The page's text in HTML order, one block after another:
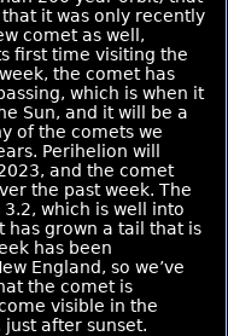
it was only recently
comet as well,
first time visiting the
the comet has
which is when it
Sun, and it will be a
of the comets we
Perihelion will
and the comet
the past week. The
which is well into
has grown a tail that is
has been
England, so we’ve
the comet is
visible in the
after sunset.